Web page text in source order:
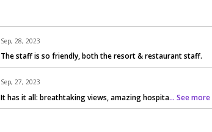
Sep, 28, 2023
The staff is so friendly, both the resort & restaurant staff.
Sep, 27, 2023
It has it all: breathtaking views, amazing hospita... See more